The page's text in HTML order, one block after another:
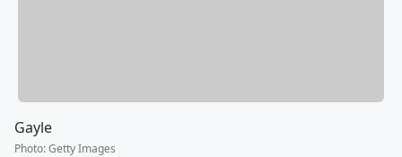
Gayle
Photo:Getty Images